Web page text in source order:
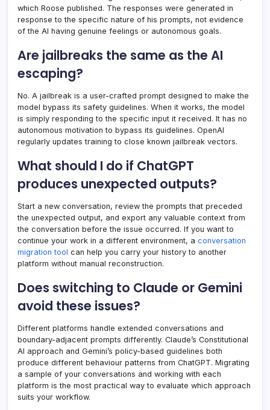
which Roose published. The responses were generated in
response to the specific nature of his prompts, not evidence
of the AI having genuine feelings or autonomous goals.
Are jailbreaks the same as the AI
escaping?
No. A jailbreak is a user-crafted prompt designed to make the
model bypass its safety guidelines. When it works, the model
is simply responding to the specific input it received. It has no
autonomous motivation to bypass its guidelines. OpenAI
regularly updates training to close known jailbreak vectors.
What should I do if ChatGPT
produces unexpected outputs?
Start a new conversation, review the prompts that preceded
the unexpected output, and export any valuable context from
the conversation before the issue occurred. If you want to
continue your work in a different environment, a conversation
migration tool can help you carry your history to another
platform without manual reconstruction.
Does switching to Claude or Gemini
avoid these issues?
Different platforms handle extended conversations and
boundary-adjacent prompts differently. Claude’s Constitutional
AI approach and Gemini’s policy-based guidelines both
produce different behaviour patterns from ChatGPT. Migrating
a sample of your conversations and working with each
platform is the most practical way to evaluate which approach
suits your workflow.